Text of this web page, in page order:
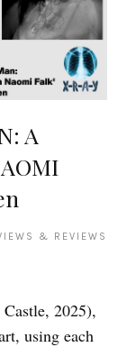
A
& REVIEWS
2025),
using each